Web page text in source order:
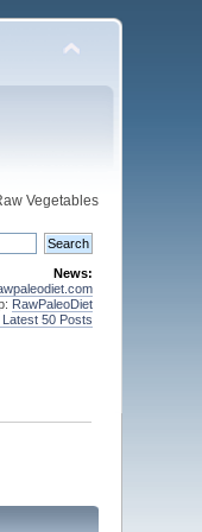
Vegetables
News:
RawPaleoDiet
50 Posts